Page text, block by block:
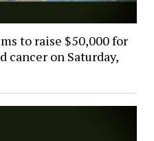
to raise $50,000 for
on Saturday,